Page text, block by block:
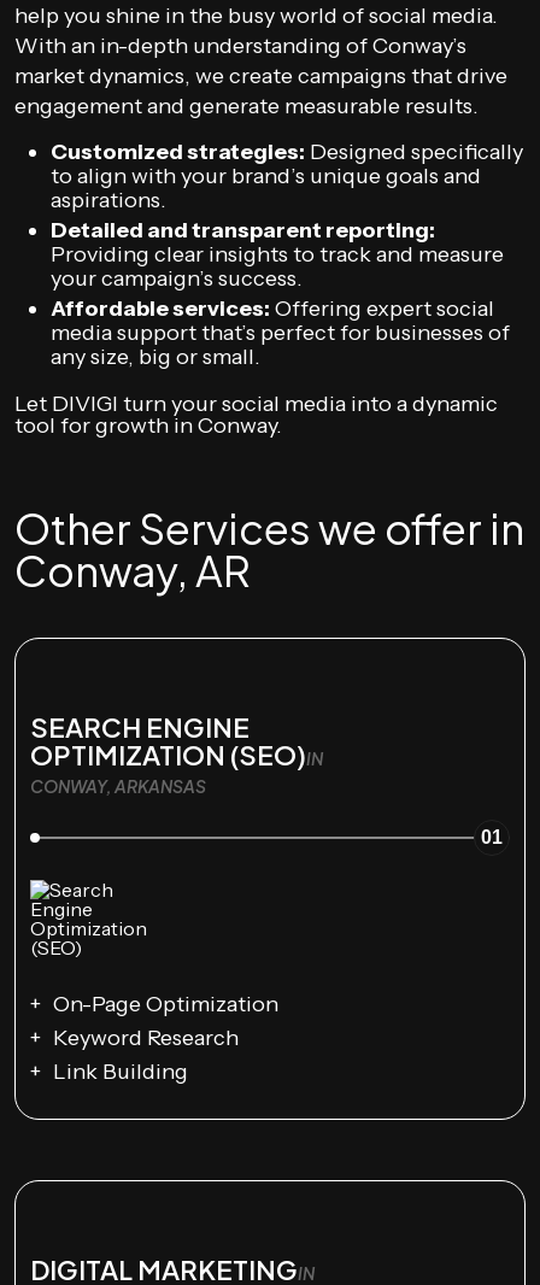
help you shine in the busy world of social media.
With an in-depth understanding of Conway’s
market dynamics, we create campaigns that drive
engagement and generate measurable results.
Customized strategies: Designed specifically
to align with your brand’s unique goals and
aspirations.
Detailed and transparent reporting:
Providing clear insights to track and measure
your campaign’s success.
Affordable services: Offering expert social
media support that’s perfect for businesses of
any size, big or small.
Let DIVIGI turn your social media into a dynamic
tool for growth in Conway.
Other Services we offer in
Conway, AR
SEARCH ENGINE
OPTIMIZATION (SEO)IN
CONWAY, ARKANSAS
01
On-Page Optimization
Keyword Research
Link Building
DIGITAL MARKETINGIN